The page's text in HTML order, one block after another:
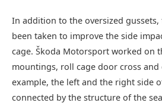
In addition to the oversized
been taken to improve the side
cage. Škoda Motorsport worked on
mountings, roll cage door cross and
example, the left and the right side
connected by the structure of the